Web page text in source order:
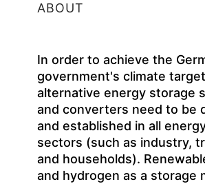
ABOUT
In order to achieve the
government's climate
alternative energy storage
and converters need to be
and established in all
sectors (such as industry,
and households).
and hydrogen as a storage